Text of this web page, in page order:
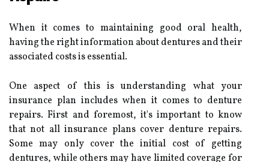
When it comes to maintaining good oral health,
having the right information about dentures and their
associated costs is essential.
One aspect of this is understanding what your
insurance plan includes when it comes to denture
repairs. First and foremost, it's important to know
that not all insurance plans cover denture repairs.
Some may only cover the initial cost of getting
dentures, while others may have limited coverage for